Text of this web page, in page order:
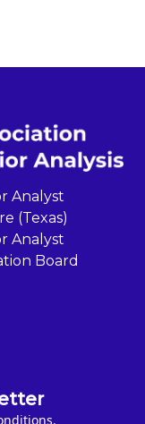
Analyst
(Texas)
Analyst
Board